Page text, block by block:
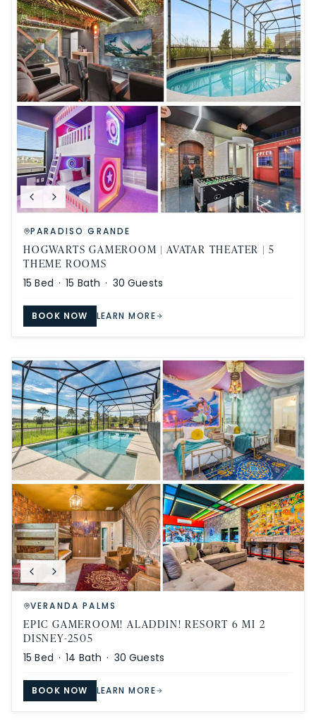
PARADISO GRANDE
HOGWARTS GAMEROOM | AVATAR THEATER | 5
THEME ROOMS
15 Bed ·15 Bath · 30 Guests
BOOK NOW LEARN MORE
VERANDA PALMS
EPIC GAMEROOM! ALADDIN! RESORT 6 MI 2
DISNEY-2505
15 Bed ·14 Bath · 30 Guests
BOOK NOW LEARN MORE